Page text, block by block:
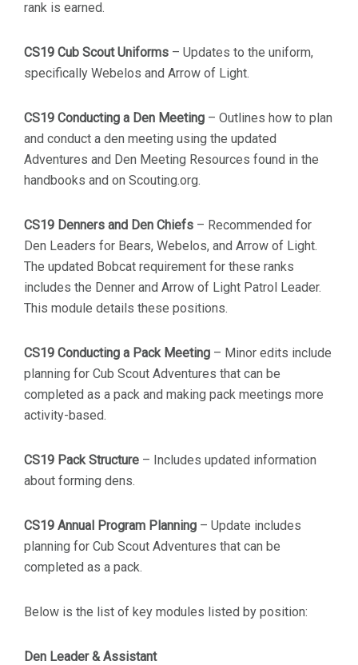
rank is earned.
CS19 Cub Scout Uniforms – Updates to the uniform,
specifically Webelos and Arrow of Light.
CS19 Conducting a Den Meeting – Outlines how to plan
and conduct a den meeting using the updated
Adventures and Den Meeting Resources found in the
handbooks and on Scouting.org.
CS19 Denners and Den Chiefs – Recommended for
Den Leaders for Bears, Webelos, and Arrow of Light.
The updated Bobcat requirement for these ranks
includes the Denner and Arrow of Light Patrol Leader.
This module details these positions.
CS19 Conducting a Pack Meeting – Minor edits include
planning for Cub Scout Adventures that can be
completed as a pack and making pack meetings more
activity-based.
CS19 Pack Structure – Includes updated information
about forming dens.
CS19 Annual Program Planning – Update includes
planning for Cub Scout Adventures that can be
completed as a pack.
Below is the list of key modules listed by position:
Den Leader & Assistant